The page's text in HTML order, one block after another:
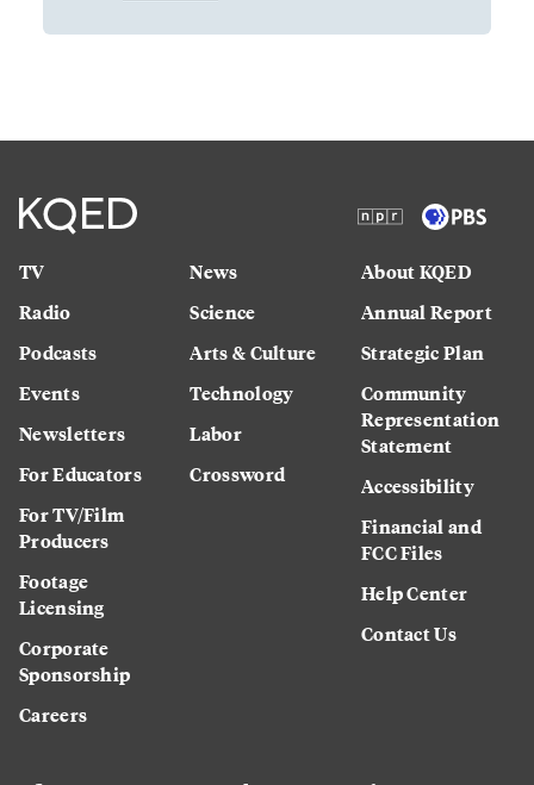
TV
Radio
Podcasts
Events
Newsletters
For Educators
For TV/Film
Producers
Footage
Licensing
Corporate
Sponsorship
Careers
News
Science
Arts & Culture
Technology
Labor
Crossword
About KQED
Annual Report
Strategic Plan
Community
Representation
Statement
Accessibility
Financial and
FCC Files
Help Center
Contact Us